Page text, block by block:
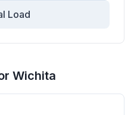
Load
Wichita